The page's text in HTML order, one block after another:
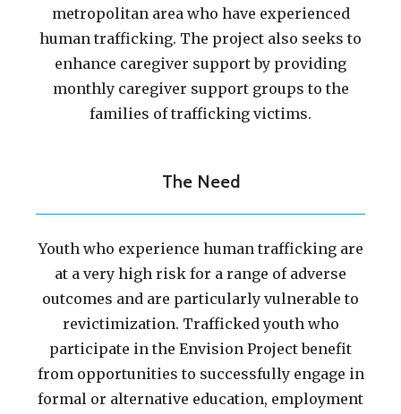
metropolitan area who have experienced
human trafficking. The project also seeks to
enhance caregiver support by providing
monthly caregiver support groups to the
families of trafficking victims.
The Need
Youth who experience human trafficking are
at a very high risk for a range of adverse
outcomes and are particularly vulnerable to
revictimization. Trafficked youth who
participate in the Envision Project benefit
from opportunities to successfully engage in
formal or alternative education, employment